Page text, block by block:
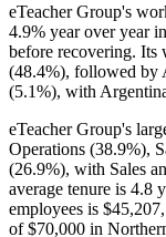
eTeacher Group's
4.9% year over year in
before recovering. Its
(48.4%), followed by
(5.1%), with
eTeacher Group's
Operations (38.9%),
(26.9%), with Sales
average tenure is 4.8
employees is $45,207,
of$70,000 in